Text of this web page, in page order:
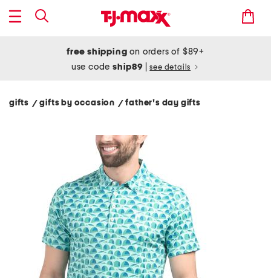
free shipping on orders of $89+
use codeship89 see details
gifts / gifts by occasion / father's day gifts